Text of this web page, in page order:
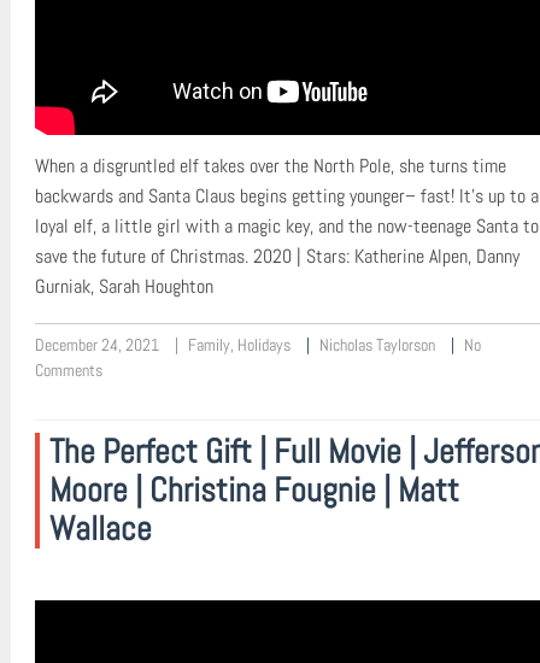
When a disgruntled elf takes over the North Pole, she turns time
backwards and Santa Claus begins getting younger– fast! It’s up to a
loyal elf, a little girl with a magic key, and the now-teenage Santa to
save the future of Christmas. 2020 | Stars: Katherine Alpen, Danny
Gurniak, Sarah Houghton
December 24, 2021 Family, Holidays Nicholas Taylorson
No
Comments
The Perfect Gift | Full Movie |
Moore | Christina Fougnie | Matt
Wallace